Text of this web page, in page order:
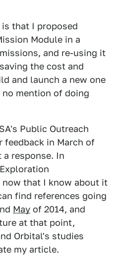
that I proposed
Module in a
and re-using it
the cost and
and launch a new one
no mention of doing
Public Outreach
feedback in March of
a response. In
now that I know about it
find references going
May of 2014, and
at that point,
Orbital's studies
my article.